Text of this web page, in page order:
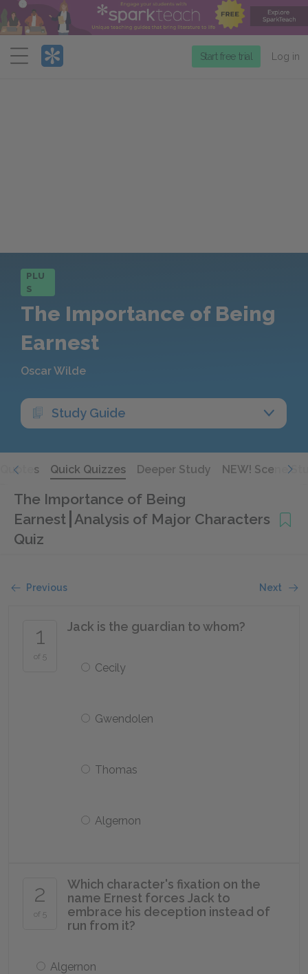
Menu
Start free trial Log in
PLU
S
The Importance of Being
Earnest
Oscar Wilde
Study Guide
Quotes Quick Quizzes Deeper Study NEW! Scene
The Importance of Being
Earnest Analysis of Major Characters
Quiz
Previous Next
1
of 5
Jack is the guardian to whom?
Cecily
Gwendolen
Thomas
Algernon
2
of 5
Which character's fixation on the
name Ernest forces Jack to
embrace his deception instead of
run from it?
Algernon